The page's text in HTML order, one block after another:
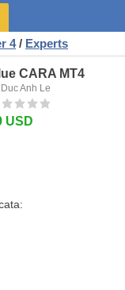
4 / Experts
CARA MT4
Duc Anh Le
USD